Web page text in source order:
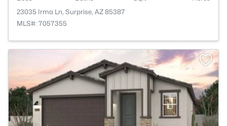
23035 Irma Ln, Surprise, AZ 85387
MLS#: 7057355